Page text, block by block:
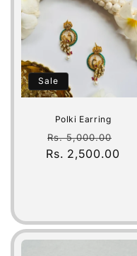
Sale
Polki Earring
Regular
price
Rs. 5,000.00
Rs. 2,500.00